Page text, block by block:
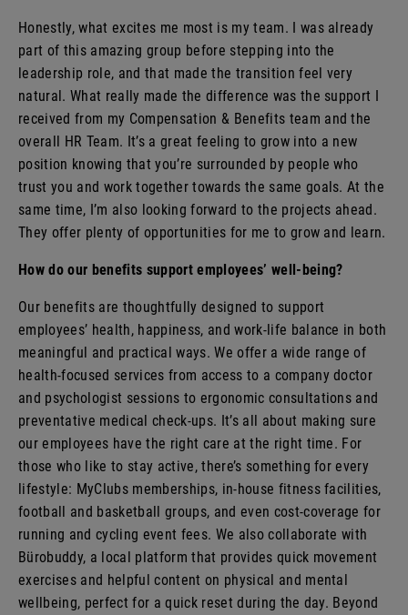
Honestly, what excites me most is my team. I was already
part of this amazing group before stepping into the
leadership role, and that made the transition feel very
natural. What really made the difference was the support I
received from my Compensation & Benefits team and the
overall HR Team. It’s a great feeling to grow into a new
position knowing that you’re surrounded by people who
trust you and work together towards the same goals. At the
same time, I’m also looking forward to the projects ahead.
They offer plenty of opportunities for me to grow and learn.
How do our benefits support employees’ well-being?
Our benefits are thoughtfully designed to support
employees’ health, happiness, and work-life balance in both
meaningful and practical ways. We offer a wide range of
health-focused services from access to a company doctor
and psychologist sessions to ergonomic consultations and
preventative medical check-ups. It’s all about making sure
our employees have the right care at the right time. For
those who like to stay active, there’s something for every
lifestyle: MyClubs memberships, in-house fitness facilities,
football and basketball groups, and even cost-coverage for
running and cycling event fees. We also collaborate with
Bürobuddy, a local platform that provides quick movement
exercises and helpful content on physical and mental
wellbeing, perfect for a quick reset during the day. Beyond